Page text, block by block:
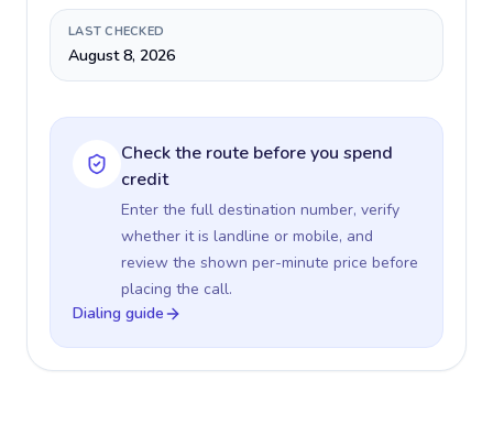
LAST CHECKED
August 8, 2026
Check the route before you spend
credit
Enter the full destination number, verify
whether it is landline or mobile, and
review the shown per-minute price before
placing the call.
Dialing guide